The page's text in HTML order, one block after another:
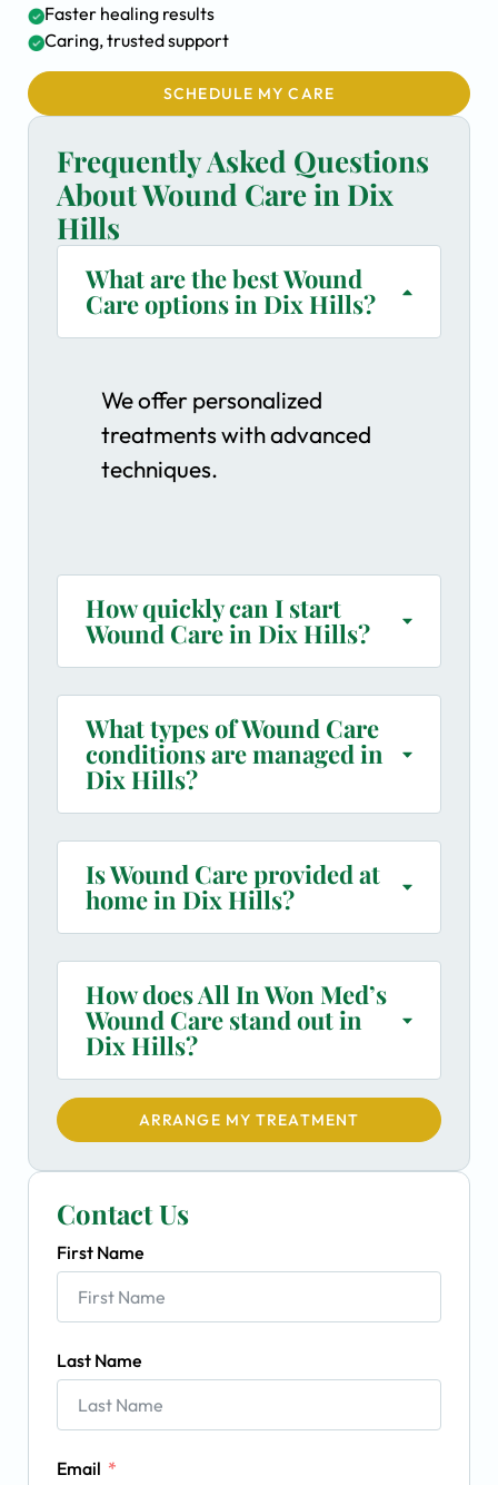
Faster healing results
Caring, trusted support
SCHEDULE MY CARE
Frequently Asked Questions
About Wound Care in Dix
Hills
What are the best Wound
Care options in Dix Hills?
We offer personalized
treatments with advanced
techniques.
How quickly can I start
Wound Care in Dix Hills?
What types of Wound Care
conditions are managed in
Dix Hills?
Is Wound Care provided at
home in Dix Hills?
How does All In Won Med’s
Wound Care stand out in
Dix Hills?
ARRANGE MY TREATMENT
Contact Us
First Name
Last Name
Email